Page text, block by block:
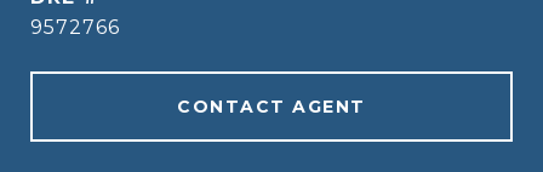
9572766
CONTACT AGENT